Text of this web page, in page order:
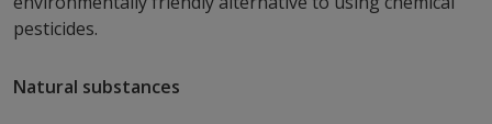
pesticides.
Natural substances